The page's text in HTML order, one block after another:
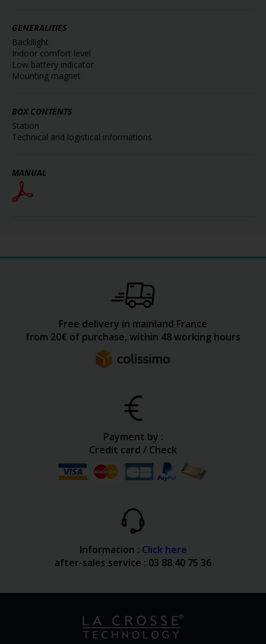
GENERALITIES
Backilight
Indoor comfort level
Low battery indicator
Mounting magnet
BOX CONTENTS
Station
Technical and logistical informations
MANUAL
Free delivery in mainland France
from 20€ of purchase, within 48 working hours
Payment by :
Credit card / Check
Information : Click here
after-sales service : 03 88 40 75 36